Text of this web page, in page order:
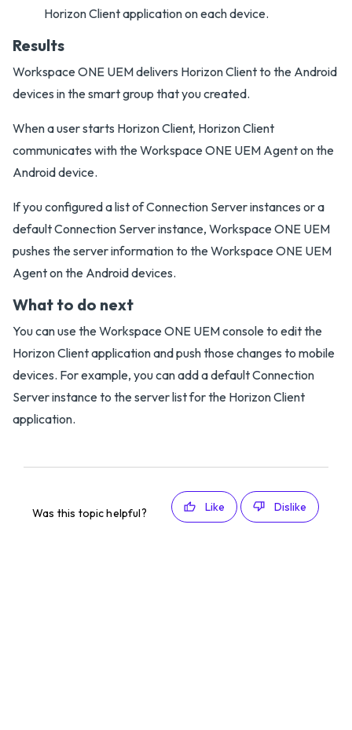
Horizon Client application on each device.
Results
Workspace ONE UEM delivers Horizon Client to the Android
devices in the smart group that you created.
When a user starts Horizon Client, Horizon Client
communicates with the Workspace ONE UEM Agent on the
Android device.
If you configured a list of Connection Server instances or a
default Connection Server instance, Workspace ONE UEM
pushes the server information to the Workspace ONE UEM
Agent on the Android devices.
What to do next
You can use the Workspace ONE UEM console to edit the
Horizon Client application and push those changes to mobile
devices. For example, you can add a default Connection
Server instance to the server list for the Horizon Client
application.
Was this topic helpful? Like Dislike